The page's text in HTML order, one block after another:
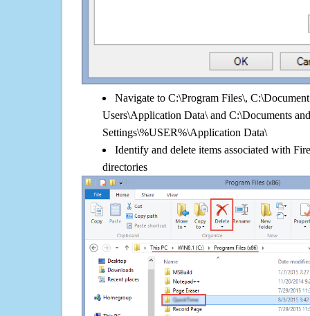
Navigate to C:\Program Files\,
Users\Application Data\ and C:\Documents and
Settings\%USER%\Application Data\
Identify and delete items associated with
directories